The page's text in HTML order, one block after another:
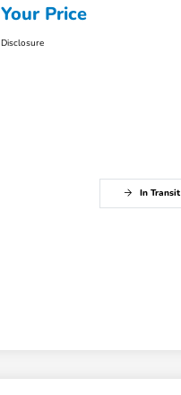
Your Price
Disclosure
In Transit